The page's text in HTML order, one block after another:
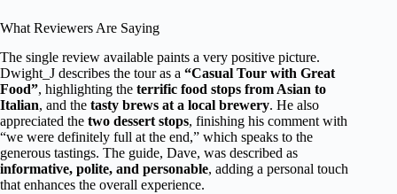
What Reviewers Are Saying
The single review available paints a very positive picture.
Dwight_J describes the tour as a “Casual Tour with Great
Food”, highlighting the terrific food stops from Asian to
Italian, and the tasty brews at a local brewery. He also
appreciated the two dessert stops, finishing his comment with
“we were definitely full at the end,” which speaks to the
generous tastings. The guide, Dave, was described as
informative, polite, and personable, adding a personal touch
that enhances the overall experience.